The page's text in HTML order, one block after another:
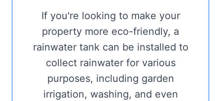
If you're looking to make your
property more eco-friendly, a
rainwater tank can be installed to
collect rainwater for various
purposes, including garden
irrigation, washing, and even